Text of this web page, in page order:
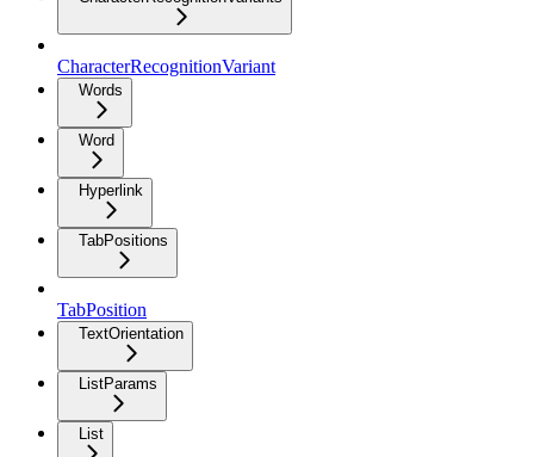
CharacterRecognitionVariant
Words
Word
Hyperlink
TabPositions
TabPosition
TextOrientation
ListParams
List